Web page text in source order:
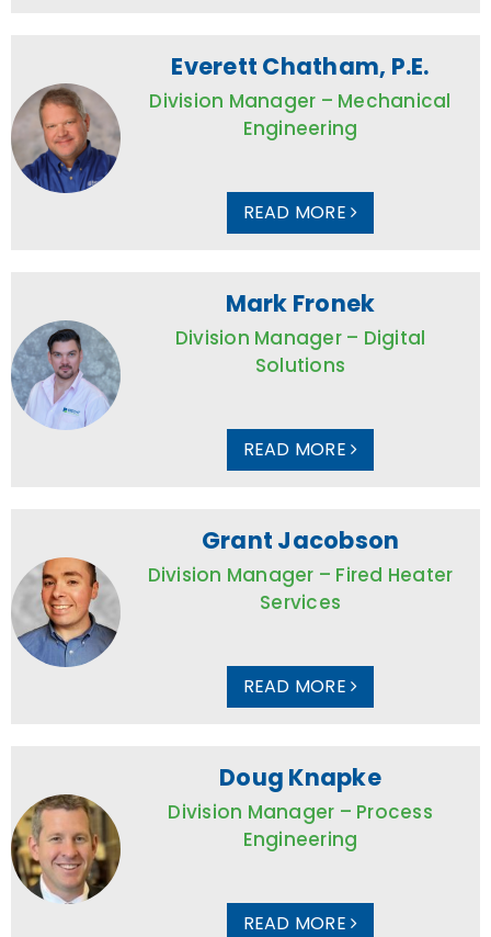
Everett Chatham, P.E.
Division Manager – Mechanical
Engineering
READ MORE
Mark Fronek
Division Manager – Digital
Solutions
READ MORE
Grant Jacobson
Division Manager – Fired Heater
Services
READ MORE
Doug Knapke
Division Manager – Process
Engineering
READ MORE